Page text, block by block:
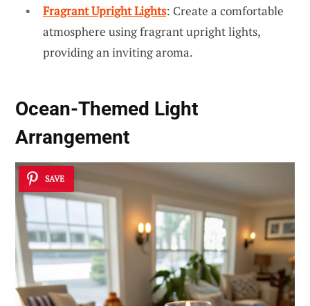
Fragrant Upright Lights: Create a comfortable
atmosphere using fragrant upright lights,
providing an inviting aroma.
Ocean-Themed Light
Arrangement
SAVE